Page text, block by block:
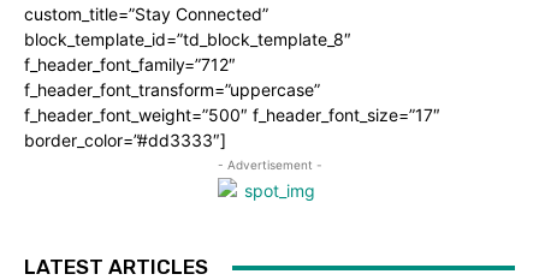
custom_title=”Stay Connected”
block_template_id=”td_block_template_8″
f_header_font_family=”712″
f_header_font_transform=”uppercase”
f_header_font_weight=”500″ f_header_font_size=”17″
border_color=”#dd3333″]
- Advertisement -
LATEST ARTICLES